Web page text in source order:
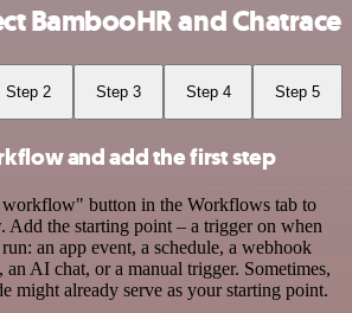
BambooHR and Chatrace
Step 2 Step 3 Step 4 Step 5
and add the first step
button in the Workflows tab to
Add the starting point – a trigger on when
an app event, a schedule, a webhook
, an AI chat, or a manual trigger. Sometimes,
might already serve as your starting point.